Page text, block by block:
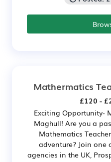
Mathermatics
£120 -
Exciting Opportunity-
Maghull! Are you a
Mathematics
adventure? Join
agencies in the UK,